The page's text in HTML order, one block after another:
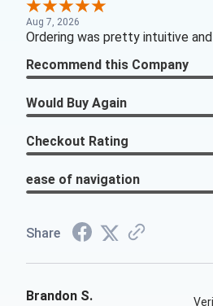
Aug 7, 2026
Ordering was pretty intuitive
Recommend this Company
Would Buy Again
Checkout Rating
ease of navigation
Share
Brandon S.